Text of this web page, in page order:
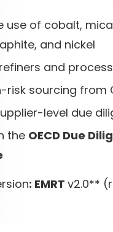
use of cobalt,
and nickel
and
risk sourcing from
level due
the OECD Due
: EMRT v2.0**